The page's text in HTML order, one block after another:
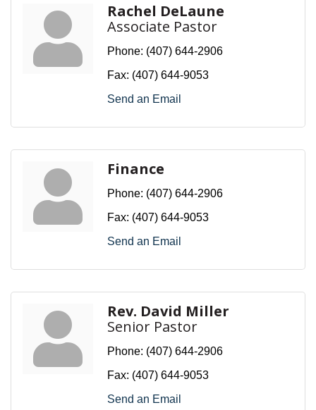
Rachel DeLaune
Associate Pastor
Phone: (407) 644-2906
Fax: (407) 644-9053
Send an Email
Finance
Phone: (407) 644-2906
Fax: (407) 644-9053
Send an Email
Rev. David Miller
Senior Pastor
Phone: (407) 644-2906
Fax: (407) 644-9053
Send an Email